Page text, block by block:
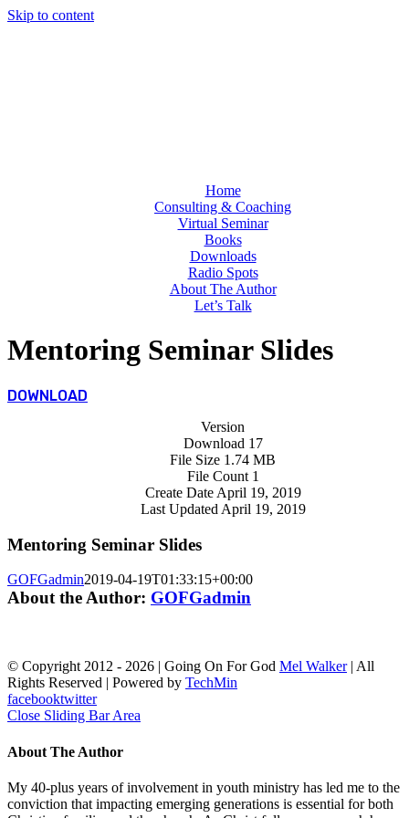
Skip to content
Home
Consulting & Coaching
Virtual Seminar
Books
Downloads
Radio Spots
About The Author
Let’s Talk
Mentoring Seminar Slides
DOWNLOAD
Version
Download 17
File Size 1.74 MB
File Count 1
Create Date April 19, 2019
Last Updated April 19, 2019
Mentoring Seminar Slides
GOFGadmin2019-04-19T01:33:15+00:00
About the Author: GOFGadmin
© Copyright 2012 - 2026 | Going On For God Mel Walker| All
Rights Reserved | Powered by TechMin
facebooktwitter
Close Sliding Bar Area
About The Author
My 40-plus years of involvement in youth ministry has led me to the
conviction that impacting emerging generations is essential for both